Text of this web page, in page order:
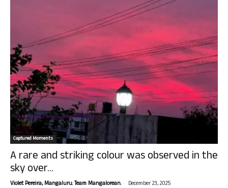
Captured Moments
A rare and striking colour was observed in the
sky over...
Violet Pereira, Mangaluru. Team Mangalorean. - December 23, 2025